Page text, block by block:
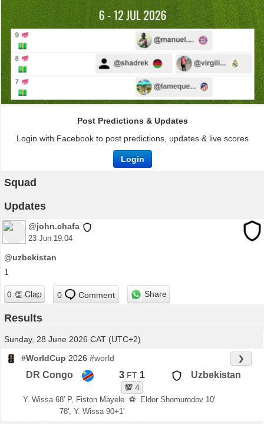
Post Predictions & Updates
Login with Facebook to post predictions, updates & live scores
Login
Squad
Updates
@john.chafa
23 Jun 19:04
@uzbekistan
1
0 Comment Share
Results
Sunday, 28 June 2026 CAT (UTC+2)
#WorldCup 2026 #world ❯
DR Congo 3 FT 1
💯4
Uzbekistan
Y. Wissa 68' P, Fiston Mayele
78', Y. Wissa 90+1'
⚽ Eldor Shomurodov 10'